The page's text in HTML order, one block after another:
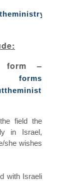
form –
forms
field the
in Israel,
she wishes
with Israeli